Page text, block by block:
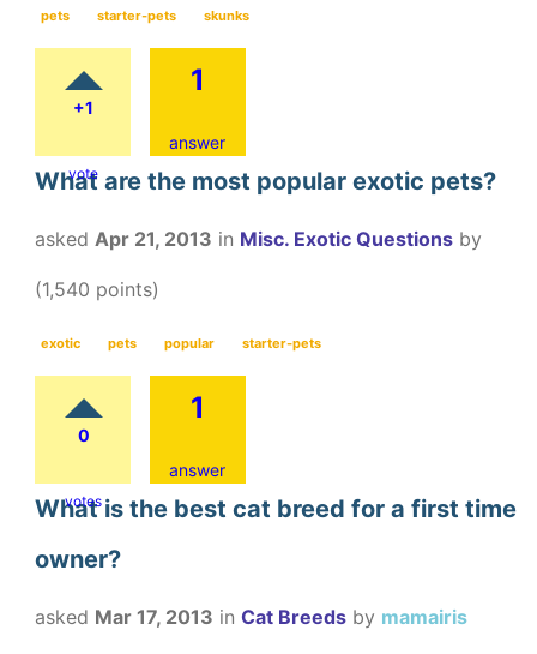
pets starter-pets skunks
+1
vote
1
answer
What are the most popular exotic pets?
asked Apr 21, 2013 in Misc. Exotic Questions by
(1,540 points)
exotic pets popular starter-pets
0
votes
1
answer
What is the best cat breed for a first time
owner?
asked Mar 17, 2013 in Cat Breeds by mamairis